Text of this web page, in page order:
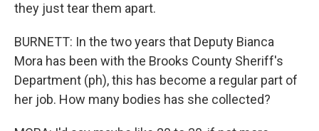
they just tear them apart.
BURNETT: In the two years that Deputy Bianca
Mora has been with the Brooks County Sheriff's
Department (ph), this has become a regular part of
her job. How many bodies has she collected?